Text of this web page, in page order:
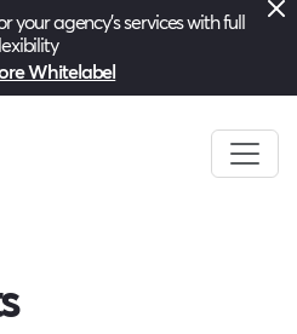
agency’s services with full
Whitelabel